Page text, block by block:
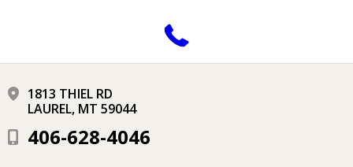
1813 THIEL RD
LAUREL, MT 59044
406-628-4046